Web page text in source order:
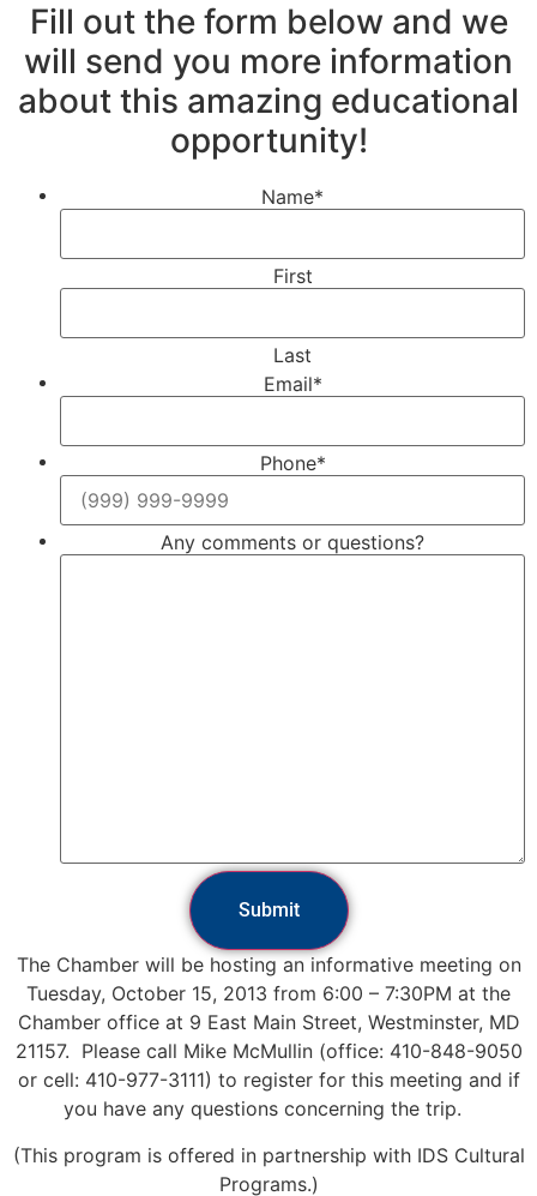
Fill out the form below and we
will send you more information
about this amazing educational
opportunity!
Name*
First
Last
Email*
Phone*
Any comments or questions?
Submit
The Chamber will be hosting an informative meeting on
Tuesday, October 15, 2013 from 6:00 – 7:30PM at the
Chamber office at 9 East Main Street, Westminster, MD
21157. Please call Mike McMullin (office: 410-848-9050
or cell: 410-977-3111) to register for this meeting and if
you have any questions concerning the trip.
(This program is offered in partnership with IDS Cultural
Programs.)